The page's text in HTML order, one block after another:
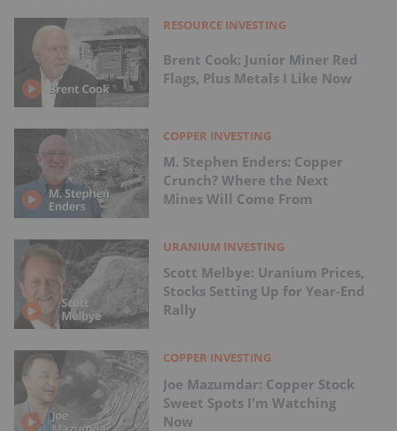
RESOURCE INVESTING
Brent Cook: Junior Miner Red
Flags, Plus Metals I Like Now
COPPER INVESTING
M. Stephen Enders: Copper
Crunch? Where the Next
Mines Will Come From
URANIUM INVESTING
Scott Melbye: Uranium Prices,
Stocks Setting Up for Year-End
Rally
COPPER INVESTING
Joe Mazumdar: Copper Stock
Sweet Spots I'm Watching
Now